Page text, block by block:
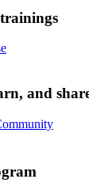
and